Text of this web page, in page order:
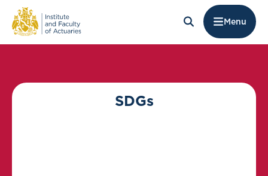
Menu
SDGs